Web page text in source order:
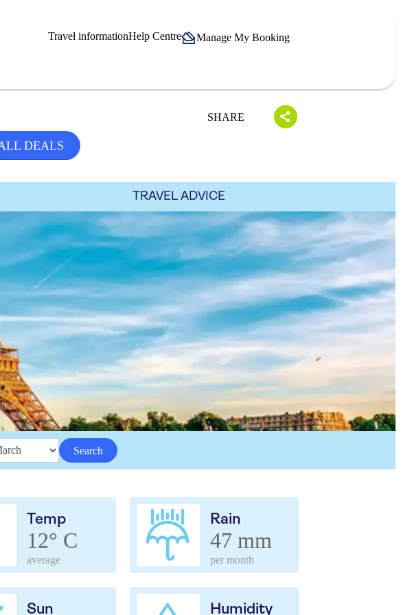
Travel informationHelp Centre Manage My Booking
SHARE
DEALS
TRAVEL ADVICE
Search
Temp
12° C
average
Rain
47 mm
per month
Sun Humidity